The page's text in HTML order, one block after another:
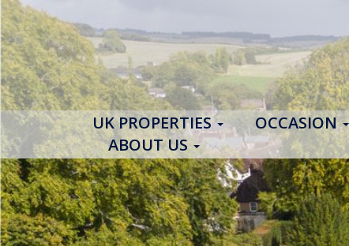
UK PROPERTIES OCCASION
ABOUT US